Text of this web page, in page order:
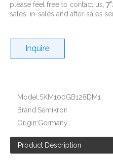
please feel free to contact us,
sales, in-sales and after-sales
Inquire
Model:SKM100GB128DM1
Brand:Semikron
Origin:Germany
Product Description